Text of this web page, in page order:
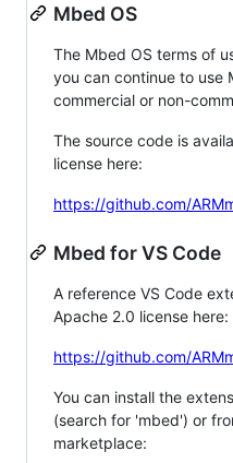
Mbed OS
The Mbed OS terms of
you can continue to use
commercial or non-
The source code is
license here:
https://github.com/
Mbed for VS Code
A reference VS Code
Apache 2.0 license here:
https://github.com/
You can install the
(search for 'mbed') or
marketplace: